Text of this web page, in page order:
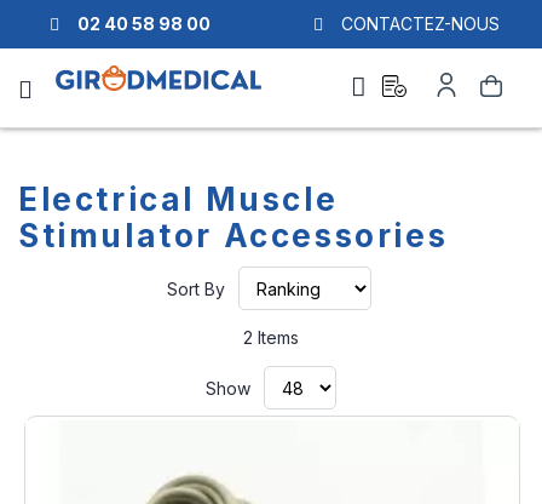
02 40 58 98 00 CONTACTEZ-NOUS
Search
quote
Account
Electrical Muscle
Stimulator Accessories
Sort By
2 Items
Show